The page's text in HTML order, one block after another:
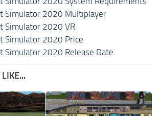
Simulator 2020 Multiplayer
Simulator 2020 VR
Simulator 2020 Price
Simulator 2020 Release Date